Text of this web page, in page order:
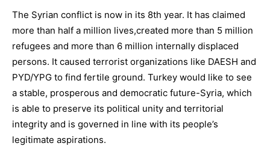
The Syrian conflict is now in its 8th year. It has claimed
more than half a million lives,created more than 5 million
refugees and more than 6 million internally displaced
persons. It caused terrorist organizations like DAESH and
PYD/YPG to find fertile ground. Turkey would like to see
a stable, prosperous and democratic future-Syria, which
is able to preserve its political unity and territorial
integrity and is governed in line with its people’s
legitimate aspirations.